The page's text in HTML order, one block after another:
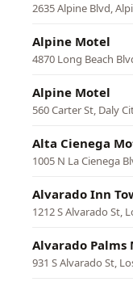
2635 Alpine Blvd,
Alpine Motel
4870 Long Beach
Alpine Motel
560 Carter St, Daly
Alta Cienega
1005 N La Cienega
Alvarado Inn
1212 S Alvarado St,
Alvarado Palms
931 S Alvarado St,